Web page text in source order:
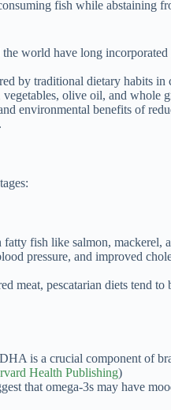
fish while abstaining
world have long
by traditional dietary habits in
olive oil, and whole
environmental benefits of
fish like salmon, mackerel,
pressure, and improved
meat, pescatarian diets tend to
is a crucial component of
Health Publishing)
that omega-3s may have